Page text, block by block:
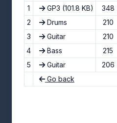
1 GP3 (101.8 KB) 348
2
Drums 210
3
Guitar 210
4
Bass 215
5
Guitar 206
Go back